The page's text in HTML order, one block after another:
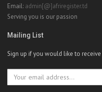
Email: admin[@]afriregister.td
Serving you is our passion
Mailing List
Sign up if you would like to